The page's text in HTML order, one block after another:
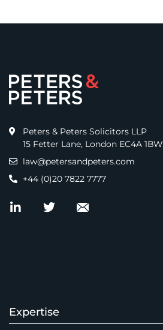
Peters & Peters Solicitors LLP
15 Fetter Lane, London EC4A 1BW
law@petersandpeters.com
+44 (0)20 7822 7777
Expertise